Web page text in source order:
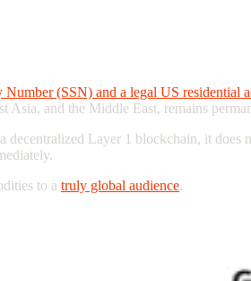
Number (SSN) and a legal US residential
and the Middle East, remains
decentralized Layer 1 blockchain, it
to a truly global audience.